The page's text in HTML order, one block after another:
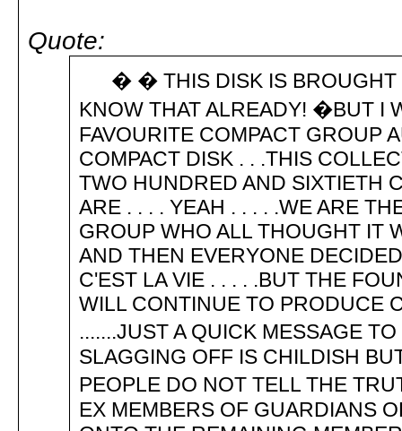
Quote:
� � THIS DISK IS BROUGHT
KNOW THAT ALREADY! �BUT I
FAVOURITE COMPACT GROUP
COMPACT DISK . . .THIS
TWO HUNDRED AND SIXTIETH
ARE . . . . YEAH . . . . .WE ARE
GROUP WHO ALL THOUGHT IT
AND THEN EVERYONE
C'EST LA VIE . . . . .BUT THE
WILL CONTINUE TO PRODUCE
.......JUST A QUICK MESSAGE
SLAGGING OFF IS CHILDISH
PEOPLE DO NOT TELL THE
EX MEMBERS OF GUARDIANS